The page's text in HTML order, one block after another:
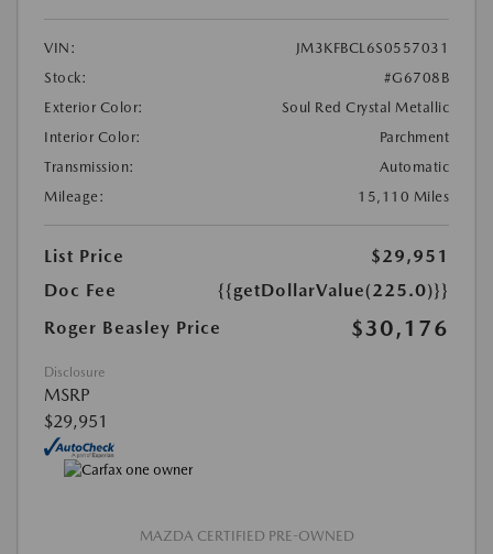
VIN:
JM3KFBCL6S0557031
Stock:
#G6708B
Exterior Color:
Soul Red Crystal Metallic
Interior Color:
Parchment
Transmission:
Automatic
Mileage:
15,110 Miles
List Price
$29,951
Doc Fee
{{getDollarValue(225.0)}}
Roger Beasley Price
$30,176
Disclosure
MSRP
$29,951
MAZDA CERTIFIED PRE-OWNED